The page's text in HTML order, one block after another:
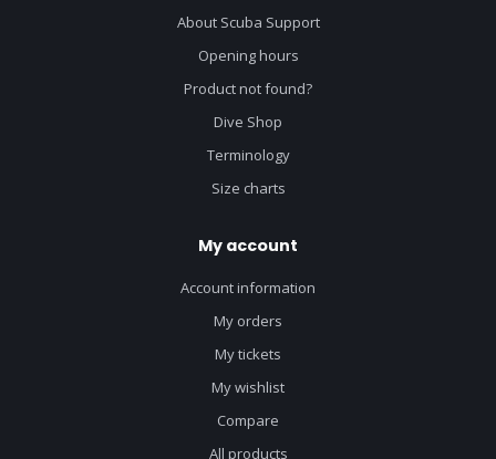
About Scuba Support
Opening hours
Product not found?
Dive Shop
Terminology
Size charts
My account
Account information
My orders
My tickets
My wishlist
Compare
All products